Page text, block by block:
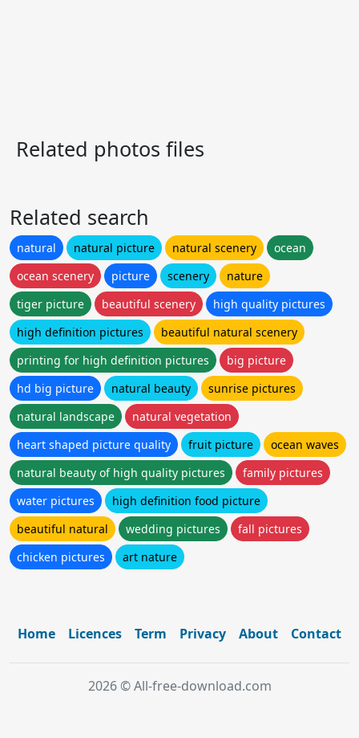
Related photos files
Related search
natural natural picture natural scenery
ocean
ocean scenery
picture scenery
nature
tiger picture
beautiful scenery
high quality pictures
high definition pictures
beautiful natural scenery
printing for high definition pictures
big picture
hd big picture
natural beauty
sunrise pictures
natural landscape
natural vegetation
heart shaped picture quality
fruit picture
ocean waves
natural beauty of high quality pictures
family pictures
water pictures
high definition food picture
beautiful natural
wedding pictures
fall pictures
chicken pictures
art nature
Home Licences Term Privacy About Contact
2026 © All-free-download.com